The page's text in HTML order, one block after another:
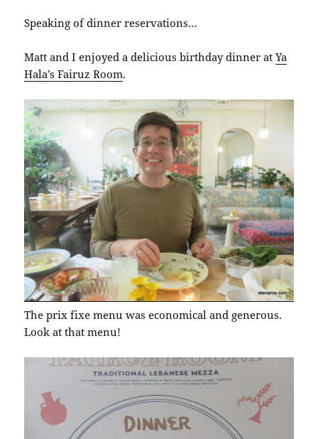
Speaking of dinner reservations…
Matt and I enjoyed a delicious birthday dinner atYa
Hala’s Fairuz Room.
The prix fixe menu was economical and generous.
Look at that menu!